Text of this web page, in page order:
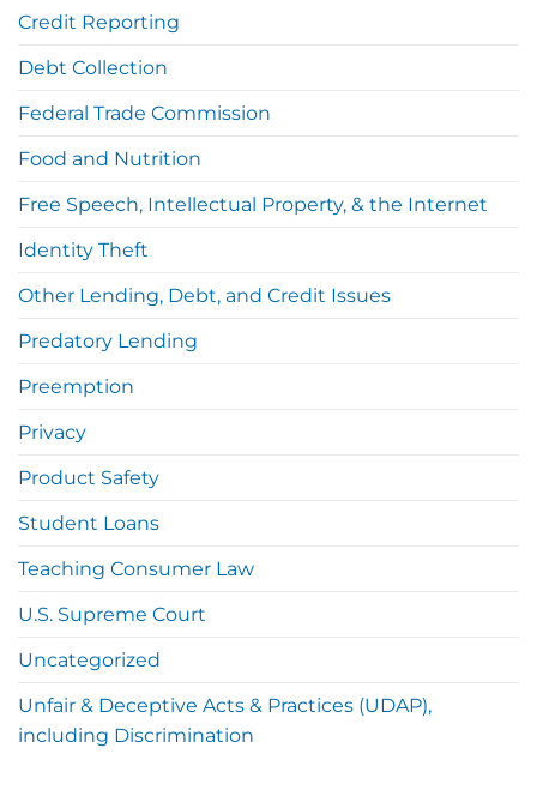
Credit Reporting
Debt Collection
Federal Trade Commission
Food and Nutrition
Free Speech, Intellectual Property, & the Internet
Identity Theft
Other Lending, Debt, and Credit Issues
Predatory Lending
Preemption
Privacy
Product Safety
Student Loans
Teaching Consumer Law
U.S. Supreme Court
Uncategorized
Unfair & Deceptive Acts & Practices (UDAP),
including Discrimination